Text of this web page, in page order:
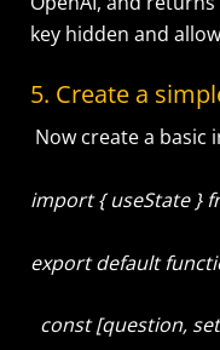
key hidden and
5. Create a
Now create a basic
import { useState }
export default
const [question,